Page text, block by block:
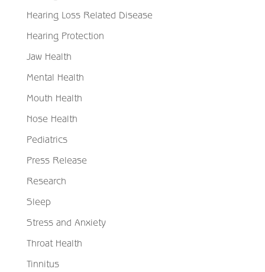
Hearing Loss Related Disease
Hearing Protection
Jaw Health
Mental Health
Mouth Health
Nose Health
Pediatrics
Press Release
Research
Sleep
Stress and Anxiety
Throat Health
Tinnitus